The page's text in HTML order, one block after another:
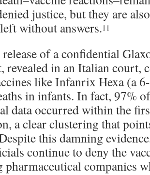
justice, but they are
without answers.11
of a confidential
revealed in an Italian court,
like Infanrix Hexa (a
in infants. In fact, 97%
data occurred within the
a clear clustering that
this damning
continue to deny the
pharmaceutical companies